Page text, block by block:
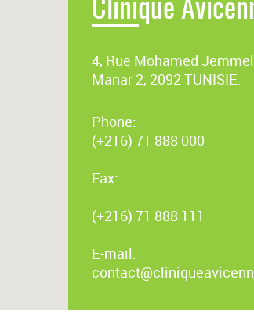
Clinique
4, Rue Mohamed
Manar 2, 2092 TUNISIE.
Phone:
(+216) 71 888 000
Fax:
(+216) 71 888 111
E-mail: